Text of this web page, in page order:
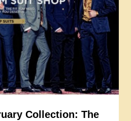
Collection: The